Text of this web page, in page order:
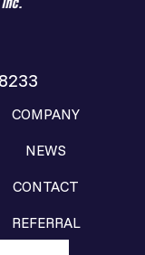
COMPANY
NEWS
CONTACT
REFERRAL